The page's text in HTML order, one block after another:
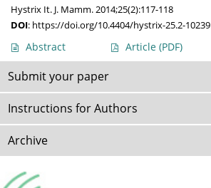
Hystrix It. J. Mamm. 2014;25(2):117-118
DOI: https://doi.org/10.4404/hystrix-25.2-10239
Abstract Article (PDF)
Submit your paper
Instructions for Authors
Archive